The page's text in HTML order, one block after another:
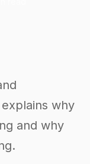
why
and why